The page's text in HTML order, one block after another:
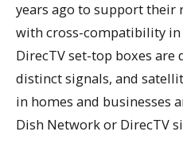
years ago to support their
with cross-compatibility
DirecTV set-top boxes are
distinct signals, and
in homes and businesses
Dish Network or DirecTV